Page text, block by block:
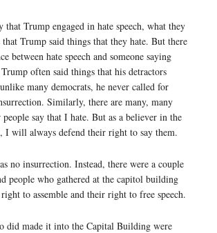
that Trump engaged in hate speech, what they
Trump said things that they hate. But there
between hate speech and someone saying
often said things that his detractors
many democrats, he never called for
Similarly, there are many, many
say that I hate. But as a believer in the
I will always defend their right to say them.
no insurrection. Instead, there were a couple
people who gathered at the capitol building
to assemble and their right to free speech.
did made it into the Capital Building were